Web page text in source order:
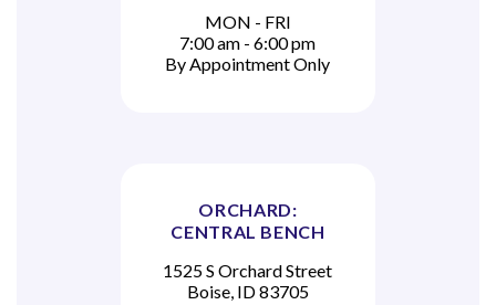
MON - FRI
7:00 am - 6:00 pm
By Appointment Only
ORCHARD:
CENTRAL BENCH
1525 S Orchard Street
Boise, ID 83705